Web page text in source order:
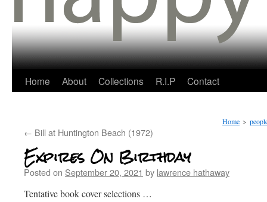
Home About Collections R.I.P Contact
Home >
← Bill at Huntington Beach (1972)
Expires On Birthday
Posted on September 20, 2021 by lawrence hathaway
Tentative book cover selections …